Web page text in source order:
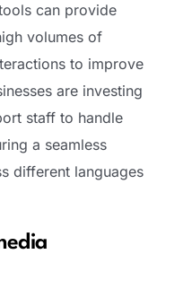
can provide
volumes of
to improve
are investing
staff to handle
a seamless
different languages